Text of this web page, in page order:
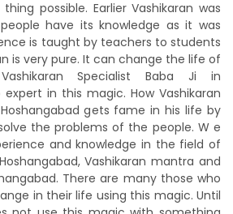
possible. Earlier Vashikaran was
have its knowledge as it was
is taught by teachers to students
is very pure. It can change the life of
Specialist Baba Ji in
expert in this magic. How Vashikaran
gets fame in his life by
the problems of the people. W e
and knowledge in the field of
Vashikaran mantra and
There are many those who
in their life using this magic. Until